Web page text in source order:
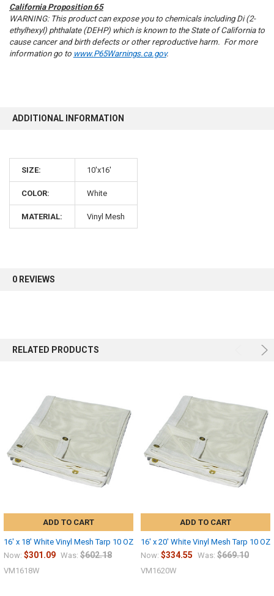
California Proposition 65
WARNING: This product can expose you to chemicals including Di (2-
ethylhexyl) phthalate (DEHP) which is known to the State of California to
cause cancer and birth defects or other reproductive harm. For more
information go to www.P65Warnings.ca.gov.
ADDITIONAL INFORMATION
SIZE: 10'x16'
COLOR: White
MATERIAL: Vinyl Mesh
0 REVIEWS
RELATED PRODUCTS
ADD TO CART
16' x 18' White Vinyl Mesh Tarp 10 OZ
Now: $301.09 Was: $602.18
VM1618W
ADD TO CART
16' x 20' White Vinyl Mesh Tarp 10 OZ
Now: $334.55 Was: $669.10
VM1620W
first order.